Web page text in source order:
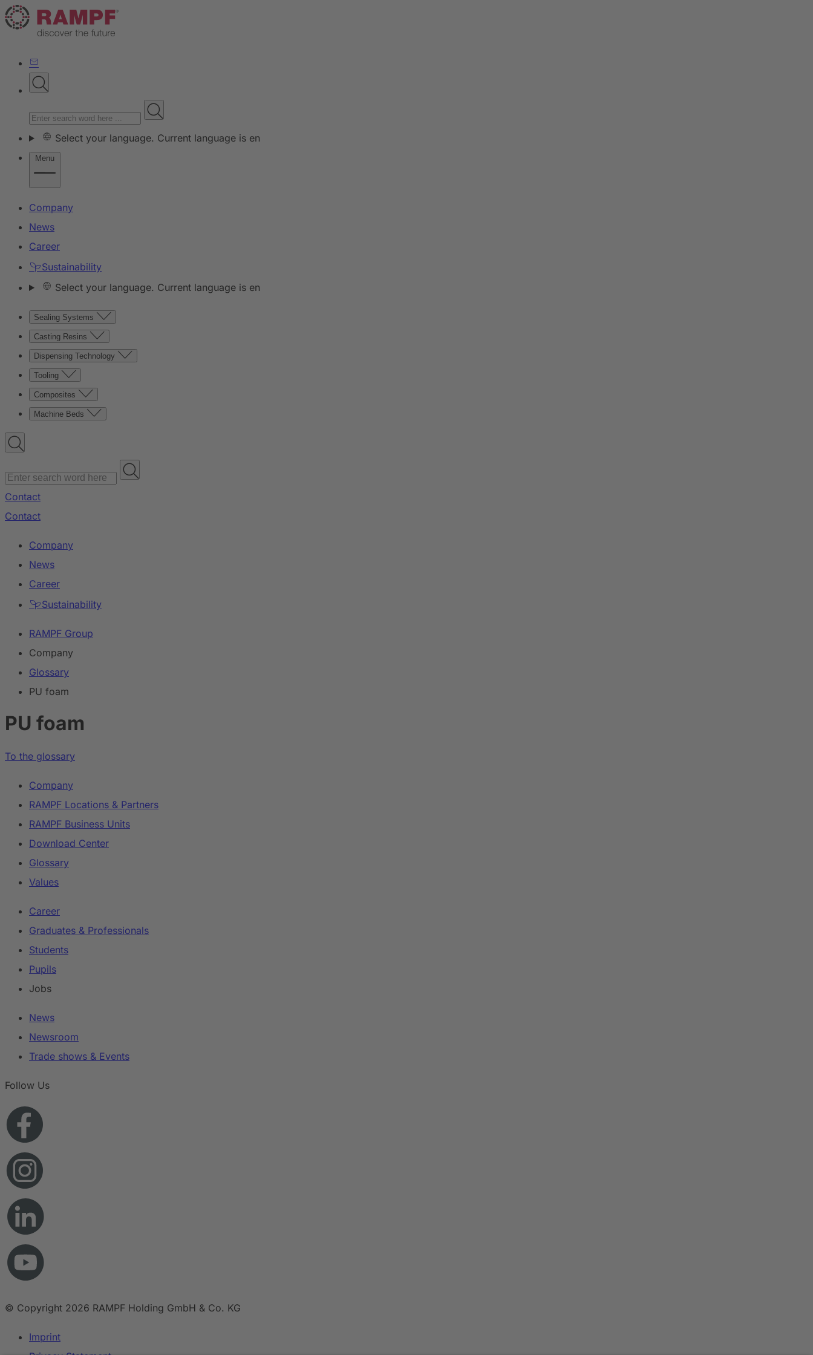
Select your language. Current language is en
Menu
Company
News
Career
Sustainability
Select your language. Current language is en
Sealing Systems
Casting Resins
Dispensing Technology
Tooling
Composites
Machine Beds
Contact
Contact
Company
News
Career
Sustainability
RAMPF Group
Company
Glossary
PU foam
PU foam
To the glossary
Company
RAMPF Locations & Partners
RAMPF Business Units
Download Center
Glossary
Values
Career
Graduates & Professionals
Students
Pupils
Jobs
News
Newsroom
Trade shows & Events
Follow Us
© Copyright 2026 RAMPF Holding GmbH & Co. KG
Imprint